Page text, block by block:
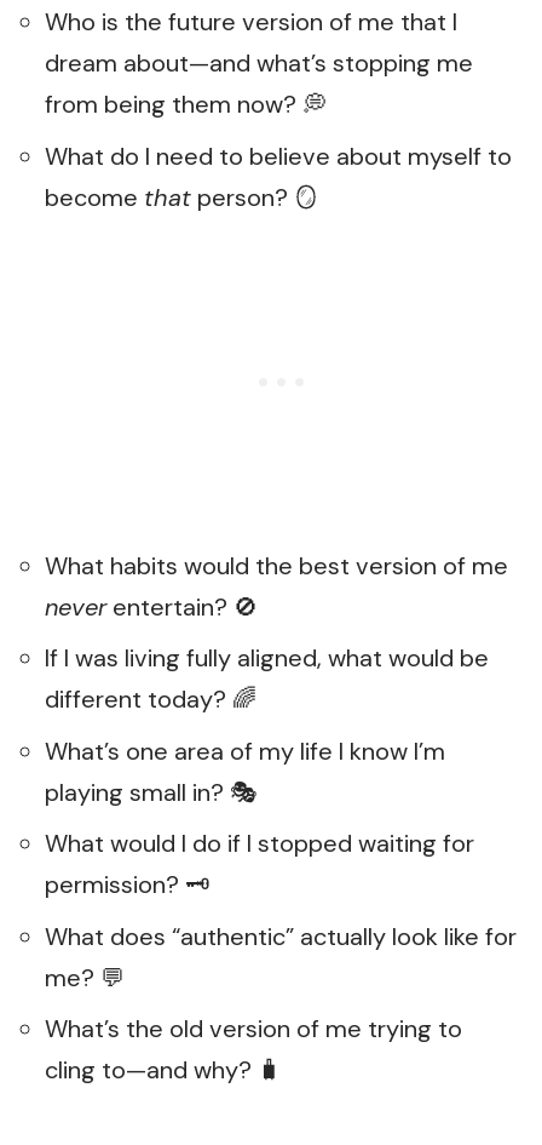
Who is the future version of me that I
dream about—and what’s stopping me
from being them now? 💭
What do I need to believe about myself to
become that person? 🪞
What habits would the best version of me
neverentertain? 🚫
If I was living fully aligned, what would be
different today? 🌈
What’s one area of my life I know I’m
playing small in? 🎭
What would I do if I stopped waiting for
permission? 🗝️
What does “authentic” actually look like for
me? 💬
What’s the old version of me trying to
cling to—and why? 🧳